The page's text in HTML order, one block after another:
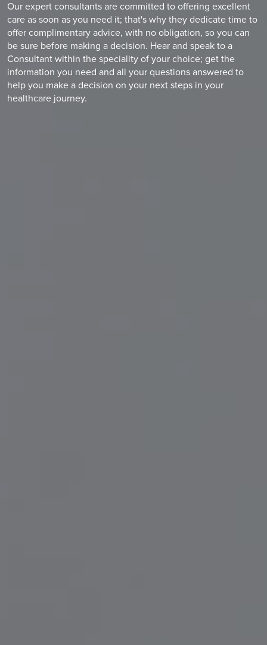
Our expert consultants are committed to offering excellent
care as soon as you need it; that's why they dedicate time to
offer complimentary advice, with no obligation, so you can
be sure before making a decision. Hear and speak to a
Consultant within the speciality of your choice; get the
information you need and all your questions answered to
help you make a decision on your next steps in your
healthcare journey.